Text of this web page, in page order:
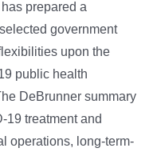
prepared a
government
upon the
public health
DeBrunner summary
19 treatment and
operations, long-term-